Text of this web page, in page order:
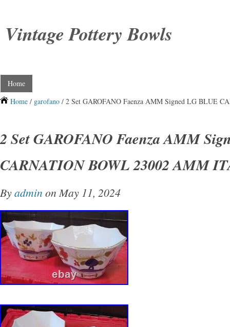
Vintage Pottery Bowls
Home
Home / garofano / 2 Set GAROFANO Faenza AMM Signed LG BLUE
2 Set GAROFANO Faenza AMM
CARNATION BOWL 23002 AMM
Byadmin on May 11, 2024